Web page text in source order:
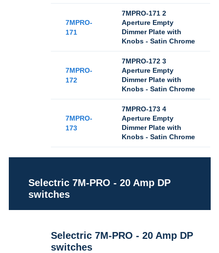
7MPRO-
171
7MPRO-171 2
Aperture Empty
Dimmer Plate with
Knobs - Satin Chrome
7MPRO-
172
7MPRO-172 3
Aperture Empty
Dimmer Plate with
Knobs - Satin Chrome
7MPRO-
173
7MPRO-173 4
Aperture Empty
Dimmer Plate with
Knobs - Satin Chrome
Selectric 7M-PRO - 20 Amp DP
switches
Selectric 7M-PRO - 20 Amp DP
switches